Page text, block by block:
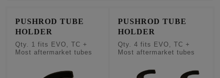
PUSHROD TUBE
HOLDER
Qty. 1 fits EVO, TC +
Most aftermarket tubes
PUSHROD TUBE
HOLDER
Qty. 4 fits EVO, TC +
Most aftermarket tubes